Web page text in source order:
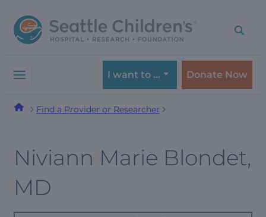
to
navigation
to
content
I want to … Donate Now
Find a Provider or Researcher
Niviann Marie Blondet,
MD